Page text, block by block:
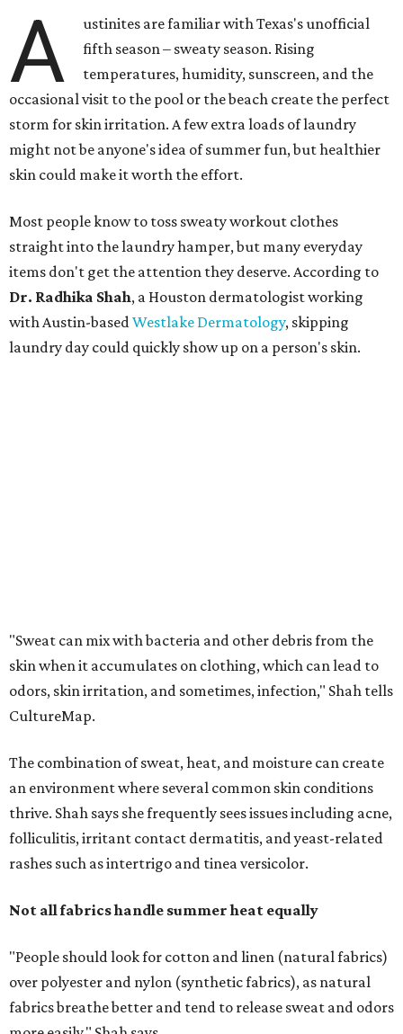
A
ustinites are familiar with Texas's unofficial
fifth season – sweaty season. Rising
temperatures, humidity, sunscreen, and the
occasional visit to the pool or the beach create the perfect
storm for skin irritation. A few extra loads of laundry
might not be anyone's idea of summer fun, but healthier
skin could make it worth the effort.
Most people know to toss sweaty workout clothes
straight into the laundry hamper, but many everyday
items don't get the attention they deserve. According to
Dr. Radhika Shah, a Houston dermatologist working
with Austin-basedWestlake Dermatology, skipping
laundry day could quickly show up on a person's skin.
Not all fabrics handle summer heat equally
"People should look for cotton and linen (natural fabrics)
fabrics breathe better and tend to release sweat and odors
more easily," Shah says.
Many might think that warm weather causes clothing
fibers to trap moisture and bacteria more quickly, but
dependent on the fabric itself. That means material can
stretch of heat and humidity.
Laundry routines are important